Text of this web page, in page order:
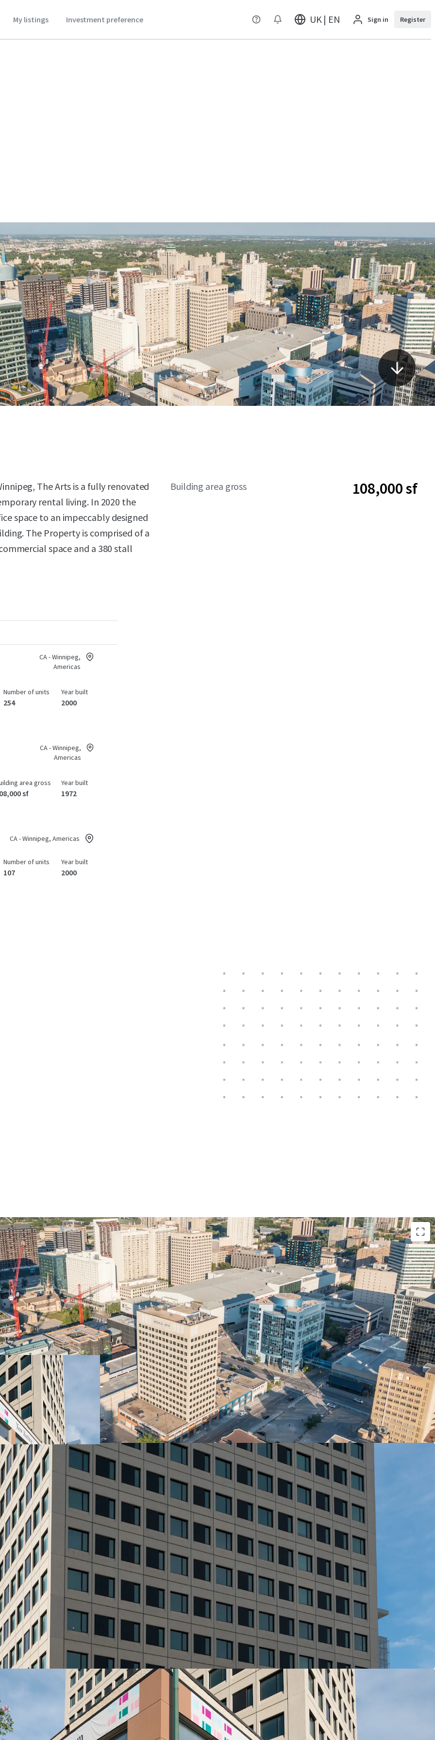
My listings Investment preference UK | EN Sign in Register
The Arts is a fully renovated
rental living. In 2020 the
space to an impeccably designed
The Property is comprised of a
space and a 380 stall
Building area gross 108,000 sf
CA - Winnipeg,
Americas
Number of units
254
Year built
2000
CA - Winnipeg,
Americas
area gross
sf
Year built
1972
CA - Winnipeg, Americas
Number of units
107
Year built
2000
Vibrant City Living
Well located connecting tenant’ to the arts, culture and cuisine of
downtown Winnipeg. Services, major employers, amenities and transit is
right at the doorstep
Amenity Spaces
Fitness centre, yoga room, games room, party room
Highlights
Elevated rental living, The Arts features a collection of commissioned
paintings and murals crafted by a team of local artists.